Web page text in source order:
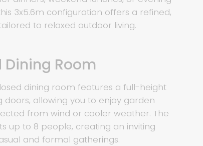
3x5.6m configuration offers a refined,
to relaxed outdoor living.
Room
dining room features a full-height
doors, allowing you to enjoy garden
from wind or cooler weather. The
up to 8 people, creating an inviting
and formal gatherings.